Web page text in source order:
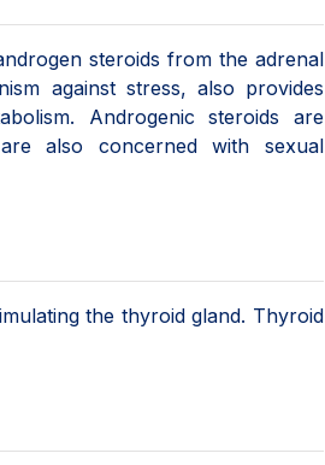
steroids from the adrenal
against stress, also provides
Androgenic steroids are
also concerned with sexual
the thyroid gland. Thyroid